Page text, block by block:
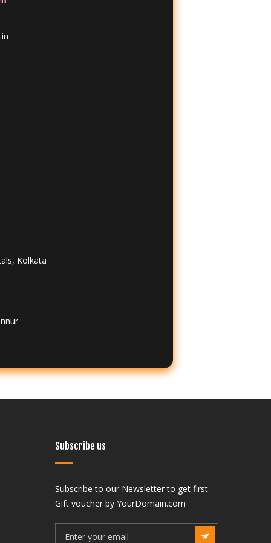
Kolkata
Neurocritical Care –
Vikaspuri West,
110018 (State Code: 7),
India
The Society of Neurocritical Care –
SNCC J-3, Vikaspuri, Vikaspuri West,
New Delhi, Delhi 110018 (State Code:
Subscribe us
Subscribe to our Newsletter to get first
Gift voucher by YourDomain.com